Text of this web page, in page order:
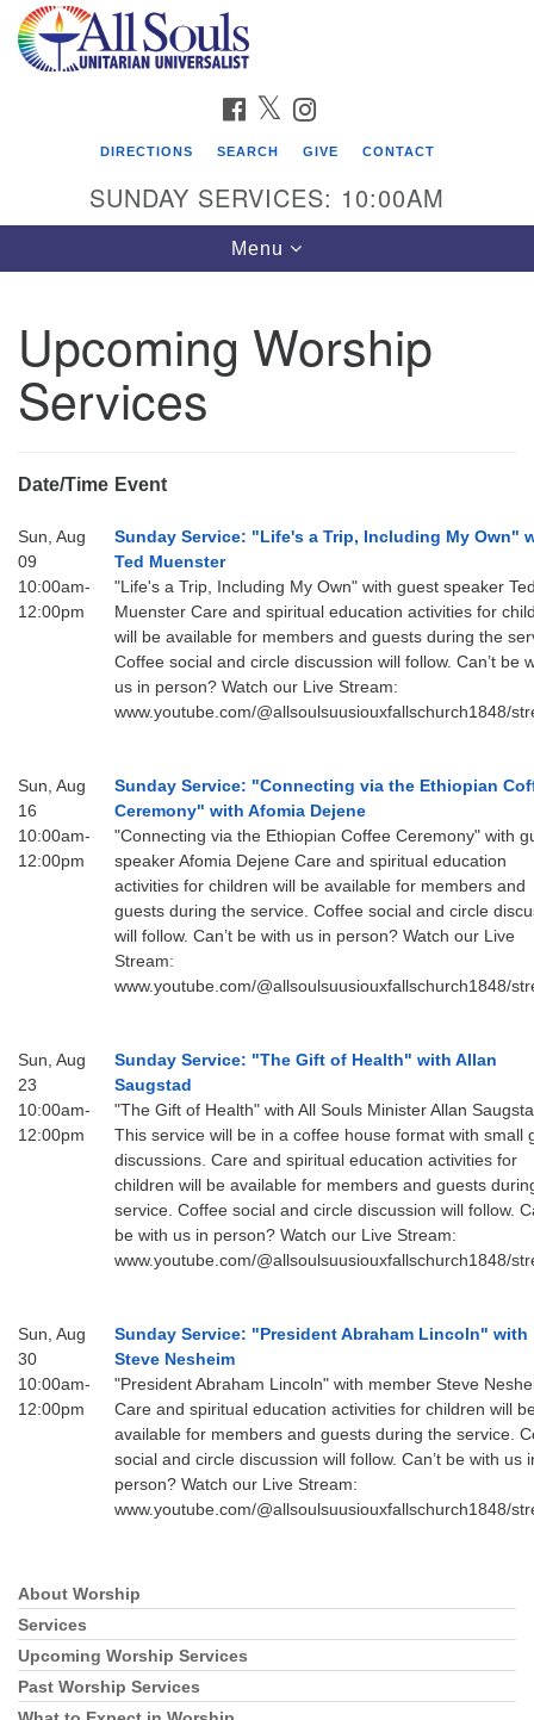
Google
Map
Find Us
Address:
2222 South Cliff Avenue
phone: (605) 338-8652
email:
AllSoulsSFAdmin@gmail.com
FACEBOOK
TWITTERINSTAGRAM
DIRECTIONS SEARCH GIVE CONTACT
SUNDAY SERVICES: 10:00AM
Toggle
navigation
Menu
Upcoming Worship
Services
Date/Time Event
Sun, Aug
09
10:00am-
12:00pm
Sunday Service: "Life's a Trip, Including My Own"
Ted Muenster
"Life's a Trip, Including My Own" with guest speaker
Muenster Care and spiritual education activities for
will be available for members and guests during the
Coffee social and circle discussion will follow. Can’t be
us in person? Watch our Live Stream:
www.youtube.com/@allsoulsuusiouxfallschurch1848/
Sun, Aug
16
10:00am-
12:00pm
Sunday Service: "Connecting via the Ethiopian
Ceremony" with Afomia Dejene
"Connecting via the Ethiopian Coffee Ceremony" with
speaker Afomia Dejene Care and spiritual education
activities for children will be available for members and
guests during the service. Coffee social and circle
will follow. Can’t be with us in person? Watch our Live
Stream:
www.youtube.com/@allsoulsuusiouxfallschurch1848/
Sun, Aug
23
10:00am-
12:00pm
Sunday Service: "The Gift of Health" with Allan
Saugstad
"The Gift of Health" with All Souls Minister Allan
This service will be in a coffee house format with small
discussions. Care and spiritual education activities for
children will be available for members and guests
service. Coffee social and circle discussion will follow.
be with us in person? Watch our Live Stream:
www.youtube.com/@allsoulsuusiouxfallschurch1848/
Sun, Aug
30
10:00am-
12:00pm
Sunday Service: "President Abraham Lincoln" with
Steve Nesheim
"President Abraham Lincoln" with member Steve
Care and spiritual education activities for children will
available for members and guests during the service.
social and circle discussion will follow. Can’t be with us
person? Watch our Live Stream:
www.youtube.com/@allsoulsuusiouxfallschurch1848/
Section
Navigation
About Worship
Services
Upcoming Worship Services
Past Worship Services